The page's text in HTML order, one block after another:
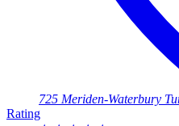
725 Meriden-Waterbury
Rating